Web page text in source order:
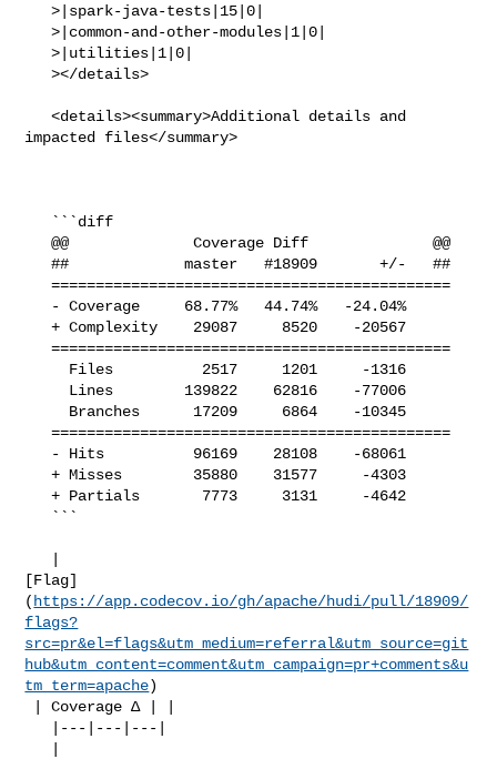
   >|spark-java-tests|15|0|
   >|common-and-other-modules|1|0|
   >|utilities|1|0|
   ></details>
   <details><summary>Additional details and
impacted files</summary>
   @@              Coverage Diff              @@
   ##             master   #18909       +/-   ##
   =============================================
   + Complexity    29087     8520    -20567
   =============================================
   =============================================
   + Misses        35880    31577     -4303
   + Partials       7773     3131     -4642
[Flag]
( https://app.codecov.io/gh/apache/hudi/pull/18909/
flags?
src=pr&el=flags&utm_medium=referral&utm_source=git
hub&utm_content=comment&utm_campaign=pr+comments&u
tm_term=apache)